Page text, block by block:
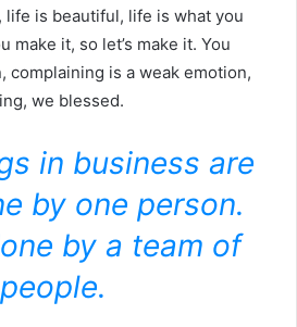
life is beautiful, life is what you
make it, so let’s make it. You
complaining is a weak emotion,
we blessed.
in business are
by one person.
by a team of
people.